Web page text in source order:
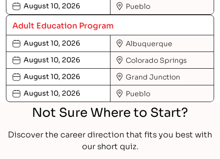
August 10, 2026
Pueblo
Adult Education Program
August 10, 2026
Albuquerque
August 10, 2026
Colorado Springs
August 10, 2026
Grand Junction
August 10, 2026
Pueblo
Not Sure Where to Start?
Discover the career direction that fits you best with
our short quiz.